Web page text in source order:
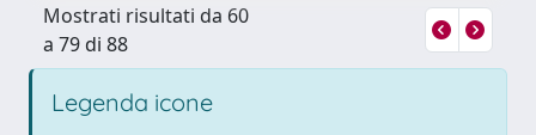
Mostrati risultati da 60
a 79 di 88
Legenda icone